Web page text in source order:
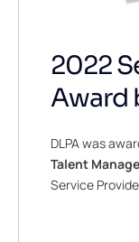
2022
Award
DLPA was
Talent
Service